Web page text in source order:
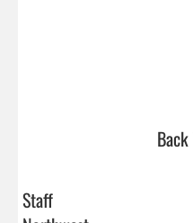
Staff